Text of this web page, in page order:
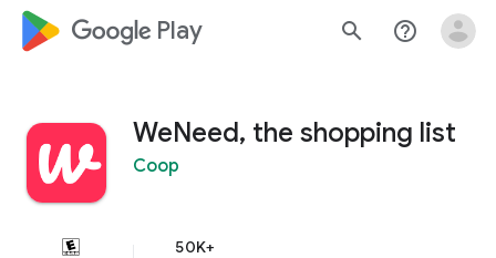
google_logo Play search help_outline
WeNeed, the shopping list
Coop
50K+